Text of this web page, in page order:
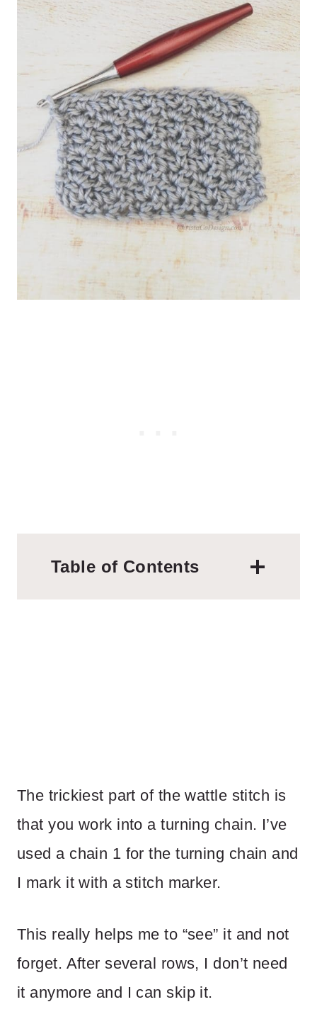
Table of Contents
The trickiest part of the wattle stitch is
that you work into a turning chain. I’ve
used a chain 1 for the turning chain and
I mark it with a stitch marker.
This really helps me to “see” it and not
forget. After several rows, I don’t need
it anymore and I can skip it.